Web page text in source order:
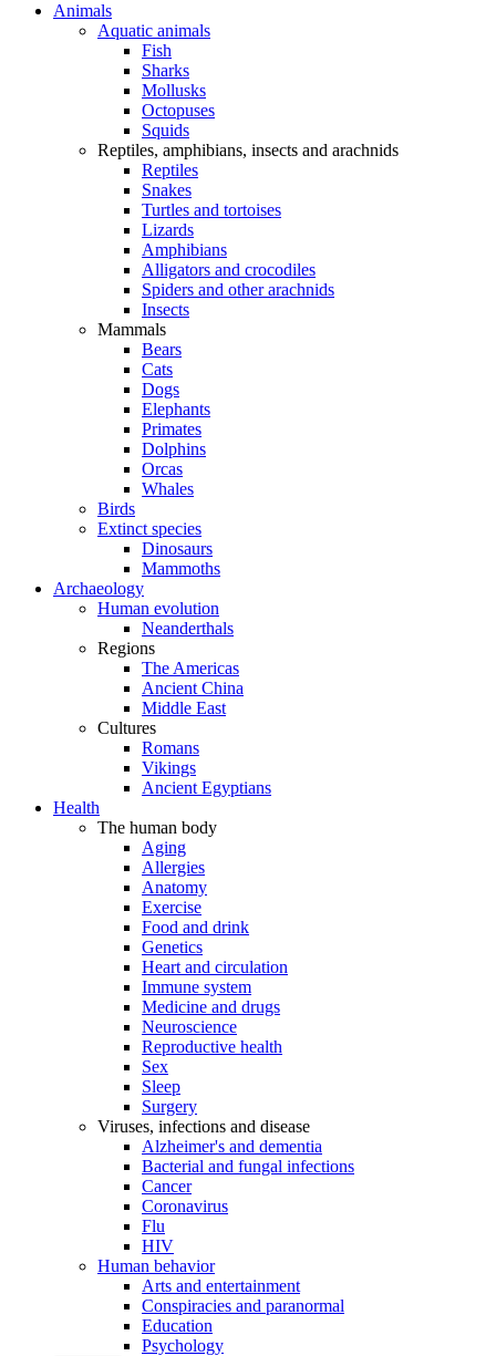
Animals
Aquatic animals
Fish
Sharks
Mollusks
Octopuses
Squids
Reptiles, amphibians, insects and arachnids
Reptiles
Snakes
Turtles and tortoises
Lizards
Amphibians
Alligators and crocodiles
Spiders and other arachnids
Insects
Mammals
Bears
Cats
Dogs
Elephants
Primates
Dolphins
Orcas
Whales
Birds
Extinct species
Dinosaurs
Mammoths
Archaeology
Human evolution
Neanderthals
Regions
The Americas
Ancient China
Middle East
Cultures
Romans
Vikings
Ancient Egyptians
Health
The human body
Aging
Allergies
Anatomy
Exercise
Food and drink
Genetics
Heart and circulation
Immune system
Medicine and drugs
Neuroscience
Reproductive health
Sex
Sleep
Surgery
Viruses, infections and disease
Alzheimer's and dementia
Bacterial and fungal infections
Cancer
Coronavirus
Flu
HIV
Human behavior
Arts and entertainment
Conspiracies and paranormal
Education
Psychology